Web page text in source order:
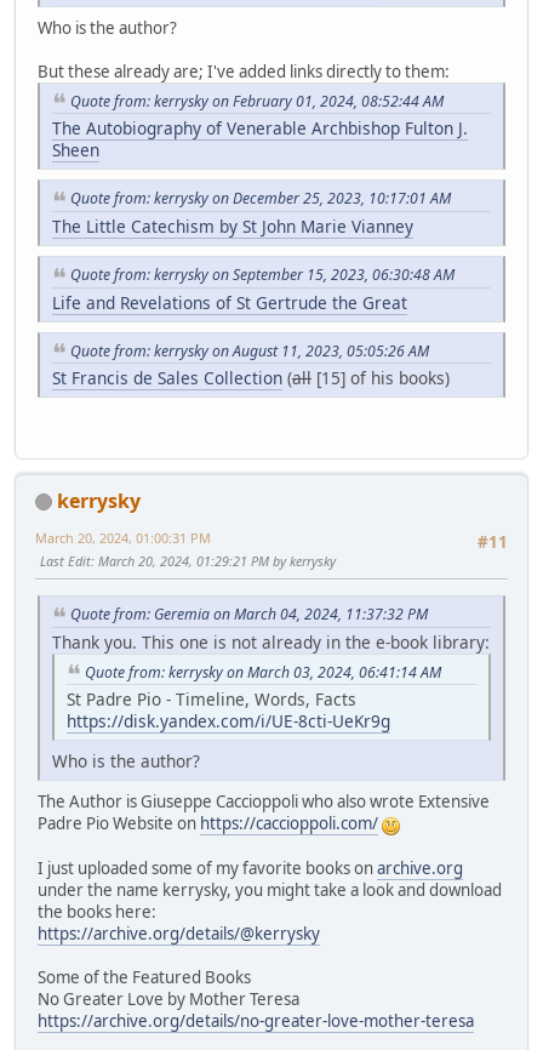
Who is the author?
But these already are; I've added links directly to them:
Quote from: kerrysky on February 01, 2024, 08:52:44 AM
The Autobiography of Venerable Archbishop Fulton J.
Sheen
Quote from: kerrysky on December 25, 2023, 10:17:01 AM
The Little Catechism by St John Marie Vianney
Quote from: kerrysky on September 15, 2023, 06:30:48 AM
Life and Revelations of St Gertrude the Great
Quote from: kerrysky on August 11, 2023, 05:05:26 AM
St Francis de Sales Collection (all [15] of his books)
kerrysky
#11
March 20, 2024, 01:00:31 PM
Last Edit: March 20, 2024, 01:29:21 PM by kerrysky
Quote from: Geremia on March 04, 2024, 11:37:32 PM
Thank you. This one is not already in the e-book library:
Quote from: kerrysky on March 03, 2024, 06:41:14 AM
St Padre Pio - Timeline, Words, Facts
https://disk.yandex.com/i/UE-8cti-UeKr9g
Who is the author?
The Author is Giuseppe Caccioppoli who also wrote Extensive
Padre Pio Website on https://caccioppoli.com/
I just uploaded some of my favorite books onarchive.org
under the name kerrysky, you might take a look and download
the books here:
https://archive.org/details/@kerrysky
Some of the Featured Books
No Greater Love by Mother Teresa
https://archive.org/details/no-greater-love-mother-teresa